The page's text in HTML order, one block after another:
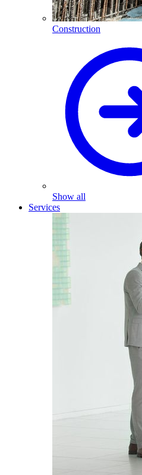
Construction
Show all
Services